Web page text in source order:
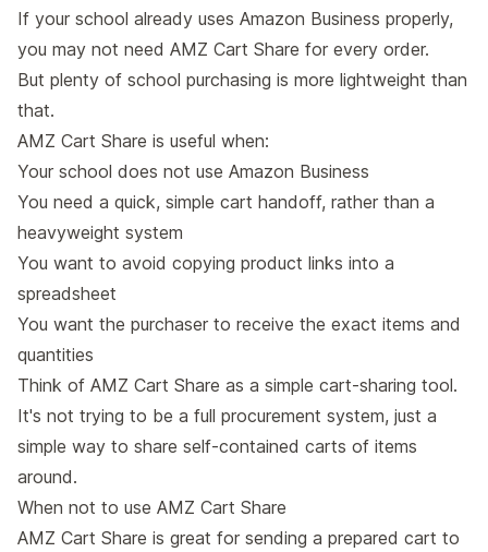
If your school already uses Amazon Business properly,
you may not need AMZ Cart Share for every order.
But plenty of school purchasing is more lightweight than
that.
AMZ Cart Share is useful when:
Your school does not use Amazon Business
You need a quick, simple cart handoff, rather than a
heavyweight system
You want to avoid copying product links into a
spreadsheet
You want the purchaser to receive the exact items and
quantities
Think of AMZ Cart Share as a simple cart-sharing tool.
It's not trying to be a full procurement system, just a
simple way to share self-contained carts of items
around.
When not to use AMZ Cart Share
AMZ Cart Share is great for sending a prepared cart to